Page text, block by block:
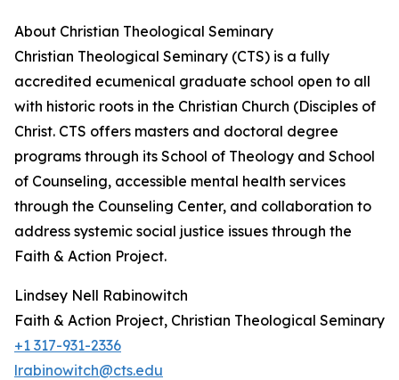
About Christian Theological Seminary
Christian Theological Seminary (CTS) is a fully
accredited ecumenical graduate school open to all
with historic roots in the Christian Church (Disciples of
Christ. CTS offers masters and doctoral degree
programs through its School of Theology and School
of Counseling, accessible mental health services
through the Counseling Center, and collaboration to
address systemic social justice issues through the
Faith & Action Project.
Lindsey Nell Rabinowitch
Faith & Action Project, Christian Theological Seminary
+1 317-931-2336
lrabinowitch@cts.edu